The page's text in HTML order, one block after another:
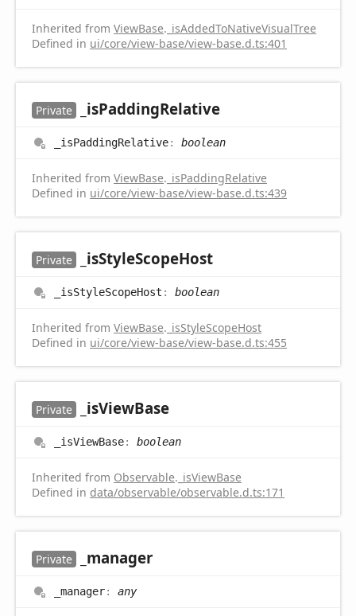
Inherited from ViewBase. _isAddedToNativeVisualTree
Defined in ui/core/view-base/view-base.d.ts:401
Private _isPaddingRelative
_isPaddingRelative: boolean
Inherited from ViewBase. _isPaddingRelative
Defined in ui/core/view-base/view-base.d.ts:439
Private _isStyleScopeHost
_isStyleScopeHost : boolean
Inherited from ViewBase. _isStyleScopeHost
Defined in ui/core/view-base/view-base.d.ts:455
Private _isViewBase
_isViewBase: boolean
Inherited from Observable. _isViewBase
Defined in data/observable/observable.d.ts:171
Private _manager
_manager: any